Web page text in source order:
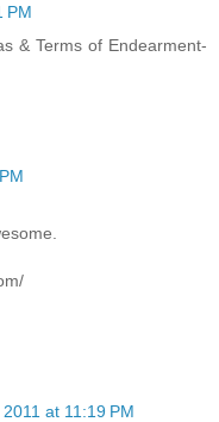
PM
& Terms of Endearment-
at 11:19 PM